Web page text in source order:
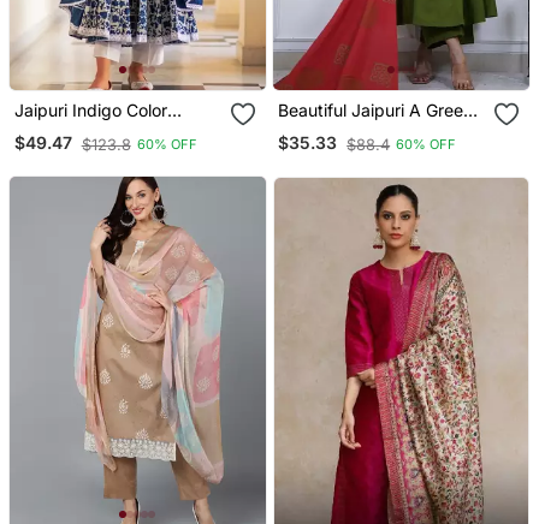
Jaipuri Indigo Color
Cotton Flaired Kurta &
Pant With Dupatta
$49.47 $123.8 60% OFF
Beautiful Jaipuri A Green
Colored Cotton Anarkali
Kurta Set
$35.33 $88.4 60% OFF